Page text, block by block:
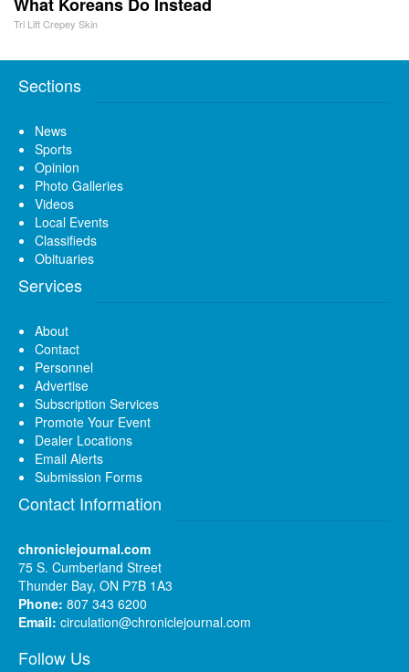
Tri Lift Crepey Skin
Sections
News
Sports
Opinion
Photo Galleries
Videos
Local Events
Classifieds
Obituaries
Services
About
Contact
Personnel
Advertise
Subscription Services
Promote Your Event
Dealer Locations
Email Alerts
Submission Forms
Contact Information
chroniclejournal.com
75 S. Cumberland Street
Thunder Bay, ON P7B 1A3
Phone: 807 343 6200
Email: circulation@chroniclejournal.com
Follow Us